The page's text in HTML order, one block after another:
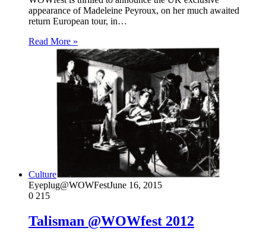
appearance of Madeleine Peyroux, on her much awaited
return European tour, in…
Read More »
Culture
Eyeplug@WOWFestJune 16, 2015
0 215
Talisman @WOWfest 2012